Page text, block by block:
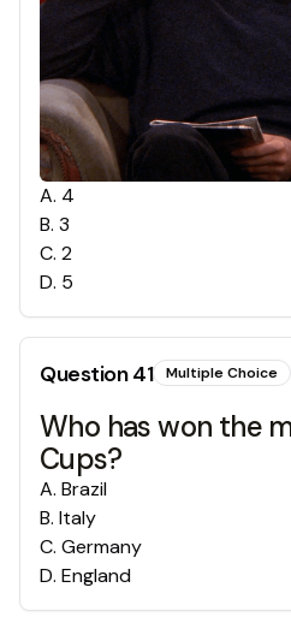
A. 4
B. 3
C. 2
D. 5
Question41 Multiple Choice
Who has won the
Cups?
A. Brazil
B. Italy
C. Germany
D. England